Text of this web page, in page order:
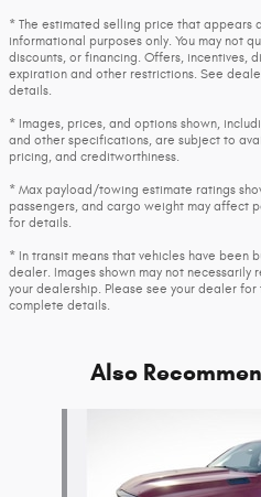
* The estimated selling price that
informational purposes only. You may not
discounts, or financing. Offers, incentives,
expiration and other restrictions. See
details.
* Images, prices, and options shown,
and other specifications, are subject to
pricing, and creditworthiness.
* Max payload/towing estimate ratings
passengers, and cargo weight may affect
for details.
* In transit means that vehicles have been
dealer. Images shown may not
your dealership. Please see your dealer
complete details.
Also